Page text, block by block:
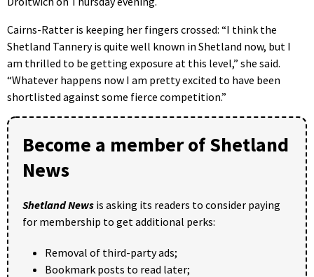
Cairns-Ratter is keeping her fingers crossed: “I think the
Shetland Tannery is quite well known in Shetland now, but I
am thrilled to be getting exposure at this level,” she said.
“Whatever happens now I am pretty excited to have been
shortlisted against some fierce competition.”
Become a member of Shetland
News
Shetland News is asking its readers to consider paying
for membership to get additional perks:
Removal of third-party ads;
Bookmark posts to read later;